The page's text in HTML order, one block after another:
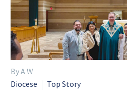
By A W
Diocese
Top Story